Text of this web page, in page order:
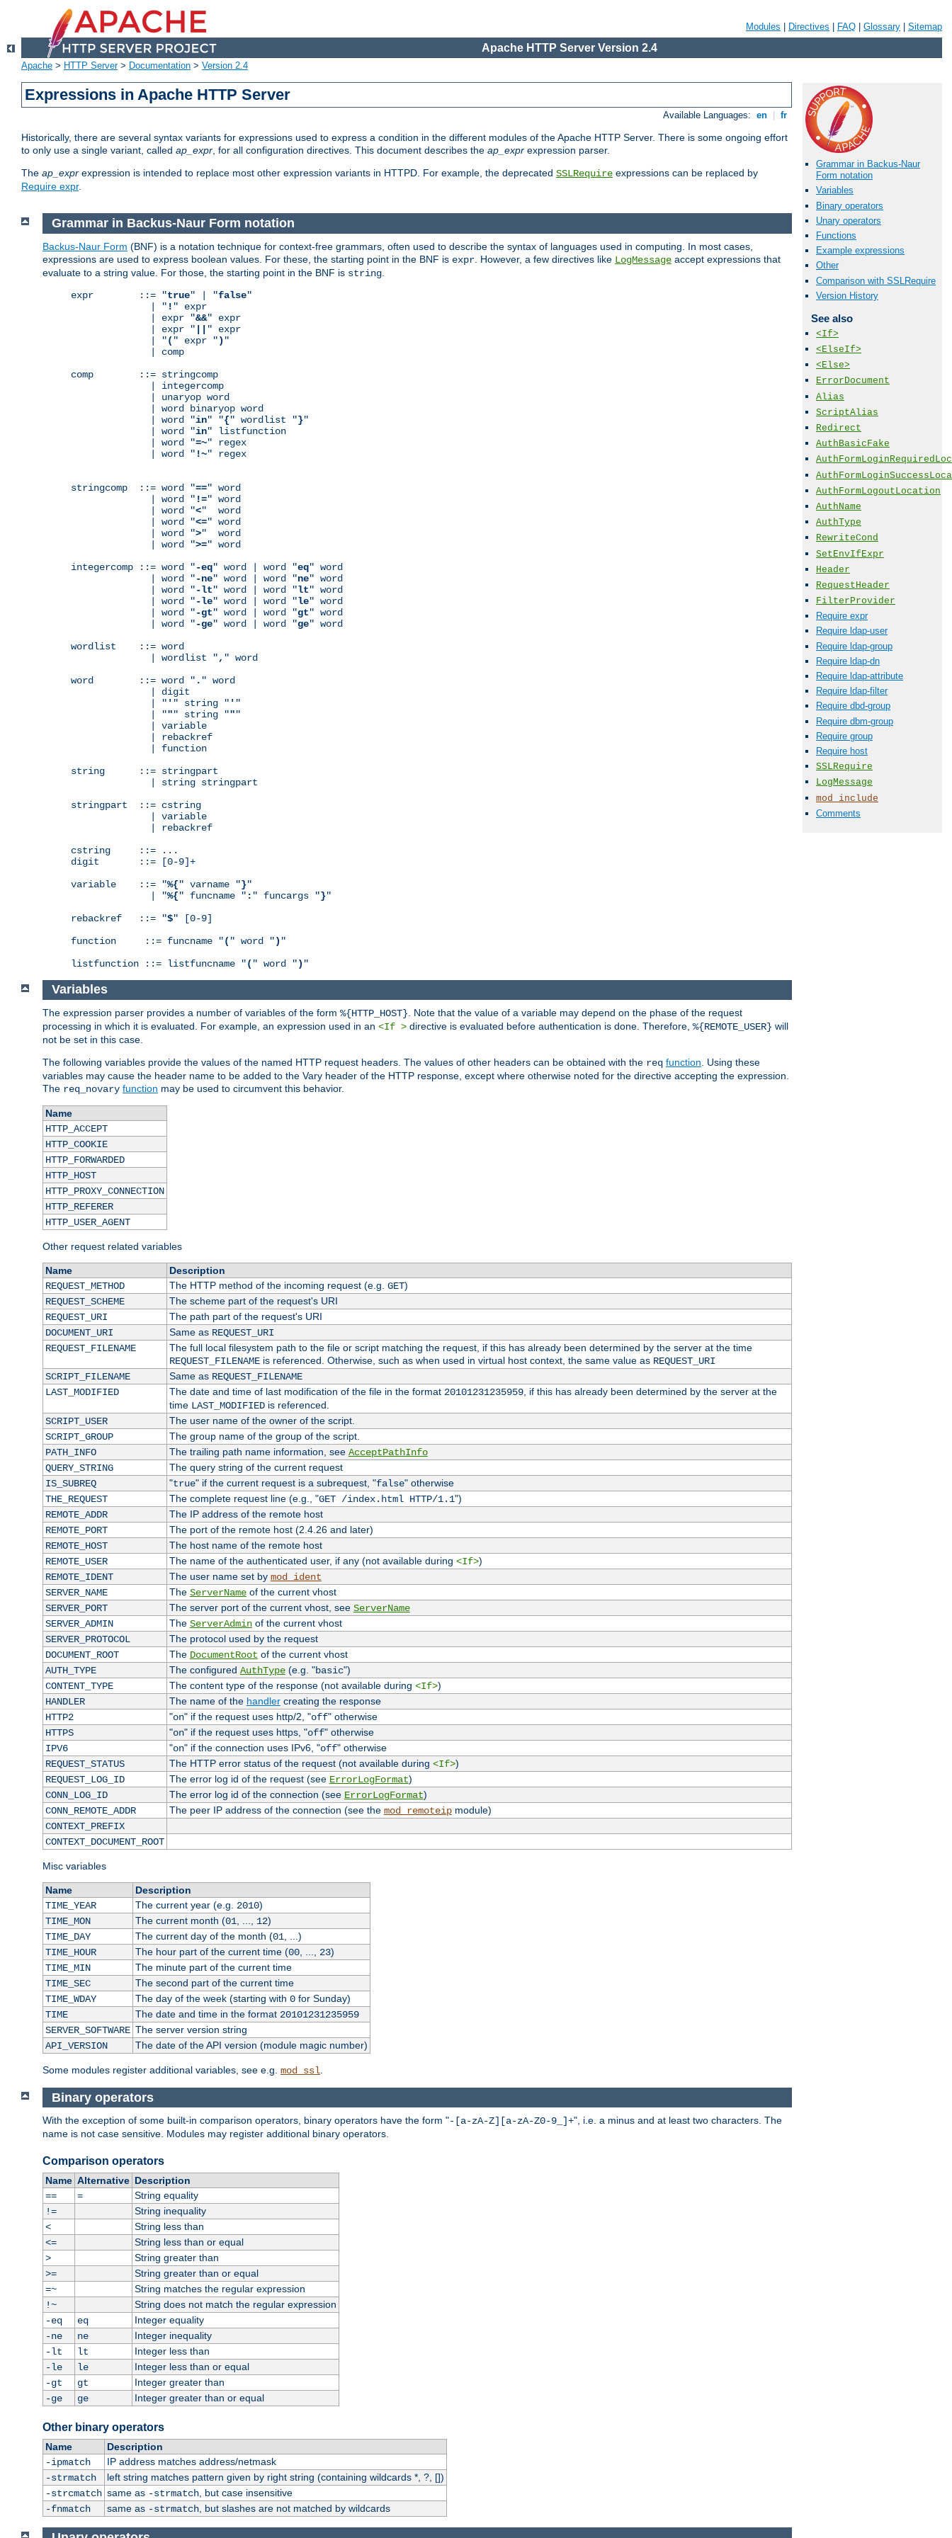
Modules Directives FAQ Glossary Sitemap
Apache HTTP Server Version 2.4
Apache > HTTP Server> Documentation > Version 2.4
Expressions in Apache HTTP Server
Available Languages: en fr
Historically, there are several syntax variants for expressions used to express a condition in the different modules of the Apache HTTP Server. There is some ongoing effort
to only use a single variant, called ap_expr, for all configuration directives. This document describes the ap_expr expression parser.
The ap_expr expression is intended to replace most other expression variants in HTTPD. For example, the deprecated SSLRequire expressions can be replaced by
Require expr.
Grammar in Backus-Naur
Form notation
Variables
Binary operators
Unary operators
Functions
Example expressions
Other
Comparison with SSLRequire
Version History
See also
<If>
<ElseIf>
<Else>
ErrorDocument
Alias
ScriptAlias
Redirect
AuthBasicFake
AuthFormLogoutLocation
AuthName
AuthType
RewriteCond
SetEnvIfExpr
Header
RequestHeader
FilterProvider
Require expr
Require ldap-user
Require ldap-group
Require ldap-dn
Require ldap-attribute
Require ldap-filter
Require dbd-group
Require dbm-group
Require group
Require host
SSLRequire
LogMessage
mod_include
Comments
Grammar in Backus-Naur Form notation
Backus-Naur Form (BNF) is a notation technique for context-free grammars, often used to describe the syntax of languages used in computing. In most cases,
expressions are used to express boolean values. For these, the starting point in the BNF is expr . However, a few directives like LogMessage accept expressions that
evaluate to a string value. For those, the starting point in the BNF is string
expr        ::= "true" | "false"
              | "
! " expr
              | expr "
&&" expr
              | expr "
" expr
              | "
( " expr ") "
              | comp
comp        ::= stringcomp
              | integercomp
              | unaryop word
              | word binaryop word
              | word "
in" "{" wordlist "}"
              | word "
in" listfunction
              | word "
=~" regex
              | word "
!~" regex
stringcomp  ::= word "==" word
              | word "
!=" word
              | word "
<"  word
              | word "
<=" word
              | word "
>"  word
              | word "
>=" word
integercomp ::= word "-eq" word | word "eq" word
              | word "
-ne" word | word "ne" word
              | word "
-lt" word | word "lt" word
              | word "
-le" word | word "le" word
              | word "
-gt" word | word "gt" word
              | word "
-ge" word | word "ge" word
wordlist    ::= word
              | wordlist "
, " word
word        ::= word " . " word
              | digit
              | "
' " string " ' "
              | "
"" string """
              | variable
              | rebackref
              | function
string      ::= stringpart
              | string stringpart
stringpart  ::= cstring
              | variable
              | rebackref
cstring     ::= ...
digit       ::= [0-9]+
variable    ::= "%{" varname "}"
              | "
%{" funcname " : " funcargs "}"
rebackref   ::= "$" [0-9]
function     ::= funcname "( " word ") "
listfunction ::= listfuncname "( " word ") "
Variables
The expression parser provides a number of variables of the form %{HTTP_HOST} . Note that the value of a variable may depend on the phase of the request
processing in which it is evaluated. For example, an expression used in an <If > directive is evaluated before authentication is done. Therefore, %{REMOTE_USER} will
not be set in this case.
The following variables provide the values of the named HTTP request headers. The values of other headers can be obtained with the req function . Using these
variables may cause the header name to be added to the Vary header of the HTTP response, except where otherwise noted for the directive accepting the expression.
The req_novary function may be used to circumvent this behavior.
Name
HTTP_ACCEPT
HTTP_COOKIE
HTTP_FORWARDED
HTTP_HOST
HTTP_PROXY_CONNECTION
HTTP_REFERER
HTTP_USER_AGENT
Other request related variables
Name
Description
REQUEST_METHOD
The HTTP method of the incoming request (e.g. GET)
REQUEST_SCHEME
The scheme part of the request's URI
REQUEST_URI
The path part of the request's URI
DOCUMENT_URI
Same as REQUEST_URI
REQUEST_FILENAME
The full local filesystem path to the file or script matching the request, if this has already been determined by the server at the time
REQUEST_FILENAMEis referenced. Otherwise, such as when used in virtual host context, the same value as REQUEST_URI
SCRIPT_FILENAME
Same as REQUEST_FILENAME
LAST_MODIFIED
The date and time of last modification of the file in the format 20101231235959, if this has already been determined by the server at the
time LAST_MODIFIEDis referenced.
SCRIPT_USER
The user name of the owner of the script.
SCRIPT_GROUP
The group name of the group of the script.
PATH_INFO
The trailing path name information, see AcceptPathInfo
QUERY_STRING
The query string of the current request
IS_SUBREQ
"true" if the current request is a subrequest, "false" otherwise
THE_REQUEST
The complete request line (e.g., "GET /index.html HTTP/1.1")
REMOTE_ADDR
The IP address of the remote host
REMOTE_PORT
The port of the remote host (2.4.26 and later)
REMOTE_HOST
The host name of the remote host
REMOTE_USER
The name of the authenticated user, if any (not available during <If>)
REMOTE_IDENT
The user name set by mod_ident
SERVER_NAME
The ServerNameof the current vhost
SERVER_PORT
The server port of the current vhost, see ServerName
SERVER_ADMIN
The ServerAdminof the current vhost
SERVER_PROTOCOL
The protocol used by the request
DOCUMENT_ROOT
The DocumentRoot of the current vhost
AUTH_TYPE
The configured AuthType(e.g. "basic")
CONTENT_TYPE
The content type of the response (not available during <If>)
HANDLER
The name of the handlercreating the response
HTTP2
"on" if the request uses http/2, "off" otherwise
HTTPS
"on" if the request uses https, "off" otherwise
IPV6
"on" if the connection uses IPv6, "off" otherwise
REQUEST_STATUS
The HTTP error status of the request (not available during <If>)
REQUEST_LOG_ID
The error log id of the request (see ErrorLogFormat)
CONN_LOG_ID
The error log id of the connection (see ErrorLogFormat)
CONN_REMOTE_ADDR
The peer IP address of the connection (see the mod_remoteipmodule)
CONTEXT_PREFIX
CONTEXT_DOCUMENT_ROOT
Misc variables
Name
Description
TIME_YEAR
The current year (e.g. 2010)
TIME_MON
The current month (01 12)
TIME_DAY
The current day of the month (01 , ...)
TIME_HOUR
The hour part of the current time (00, ..., 23)
TIME_MIN
The minute part of the current time
TIME_SEC
The second part of the current time
TIME_WDAY
The day of the week (starting with 0for Sunday)
TIME
The date and time in the format 20101231235959
SERVER_SOFTWARE The server version string
API_VERSION
The date of the API version (module magic number)
Some modules register additional variables, see e.g. mod_ssl
Binary operators
With the exception of some built-in comparison operators, binary operators have the form "-[a-zA-Z][a-zA-Z0-9_]+", i.e. a minus and at least two characters. The
name is not case sensitive. Modules may register additional binary operators.
Comparison operators
Name Alternative Description
==
=
String equality
!=
String inequality
<
String less than
<=
String less than or equal
>
String greater than
>=
String greater than or equal
=~
String matches the regular expression
!~
String does not match the regular expression
-eq
eq
Integer equality
-ne
ne
Integer inequality
-lt
lt
Integer less than
-le
le
Integer less than or equal
-gt
gt
Integer greater than
-ge
ge Integer greater than or equal
Other binary operators
Name
Description
-ipmatch
IP address matches address/netmask
-strmatch
left string matches pattern given by right string (containing wildcards *, ?, [])
-strcmatch same as -strmatch, but case insensitive
-fnmatch
same as -strmatch, but slashes are not matched by wildcards